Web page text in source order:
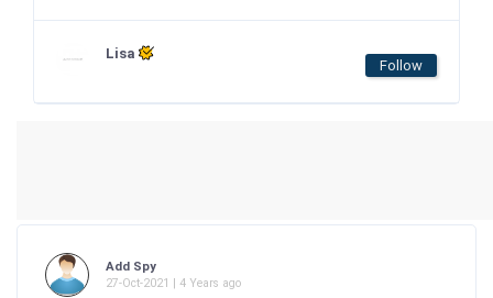
Lisa
Follow
Add Spy
27-Oct-2021 | 4 Years ago